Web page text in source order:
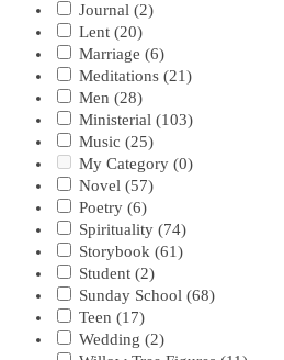
Journal (2)
Lent (20)
Marriage (6)
Meditations (21)
Men (28)
Ministerial (103)
Music (25)
My Category (0)
Novel (57)
Poetry (6)
Spirituality (74)
Storybook (61)
Student (2)
Sunday School (68)
Teen (17)
Wedding (2)